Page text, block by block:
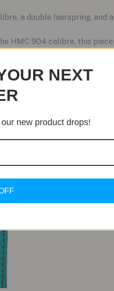
a double hairspring, and
HMC 904 calibre, this
NEXT
new product drops!